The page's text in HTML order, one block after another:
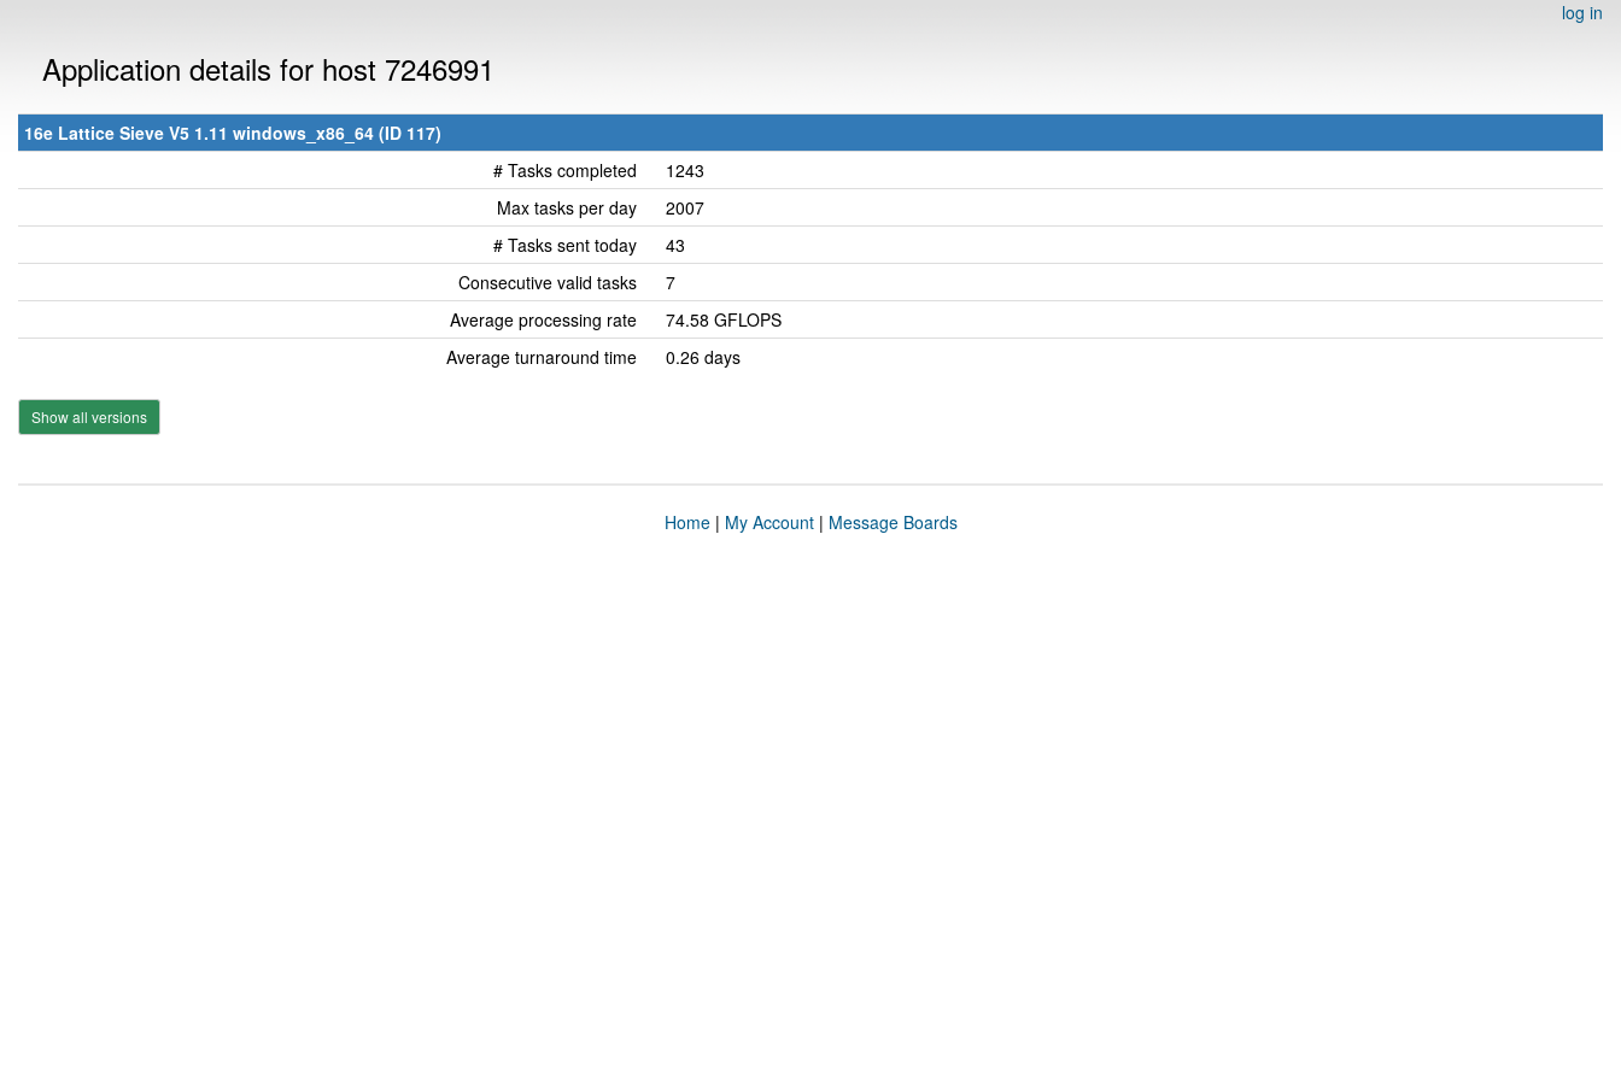
log in
Application details for host 7246991
16e Lattice Sieve V5 1.11 windows_x86_64 (ID 117)
# Tasks completed
1243
Max tasks per day
2007
# Tasks sent today
43
Consecutive valid tasks
7
Average processing rate
74.58 GFLOPS
Average turnaround time
0.26 days
Show all versions
Home| My Account| Message Boards